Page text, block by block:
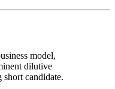
model,
dilutive
candidate.